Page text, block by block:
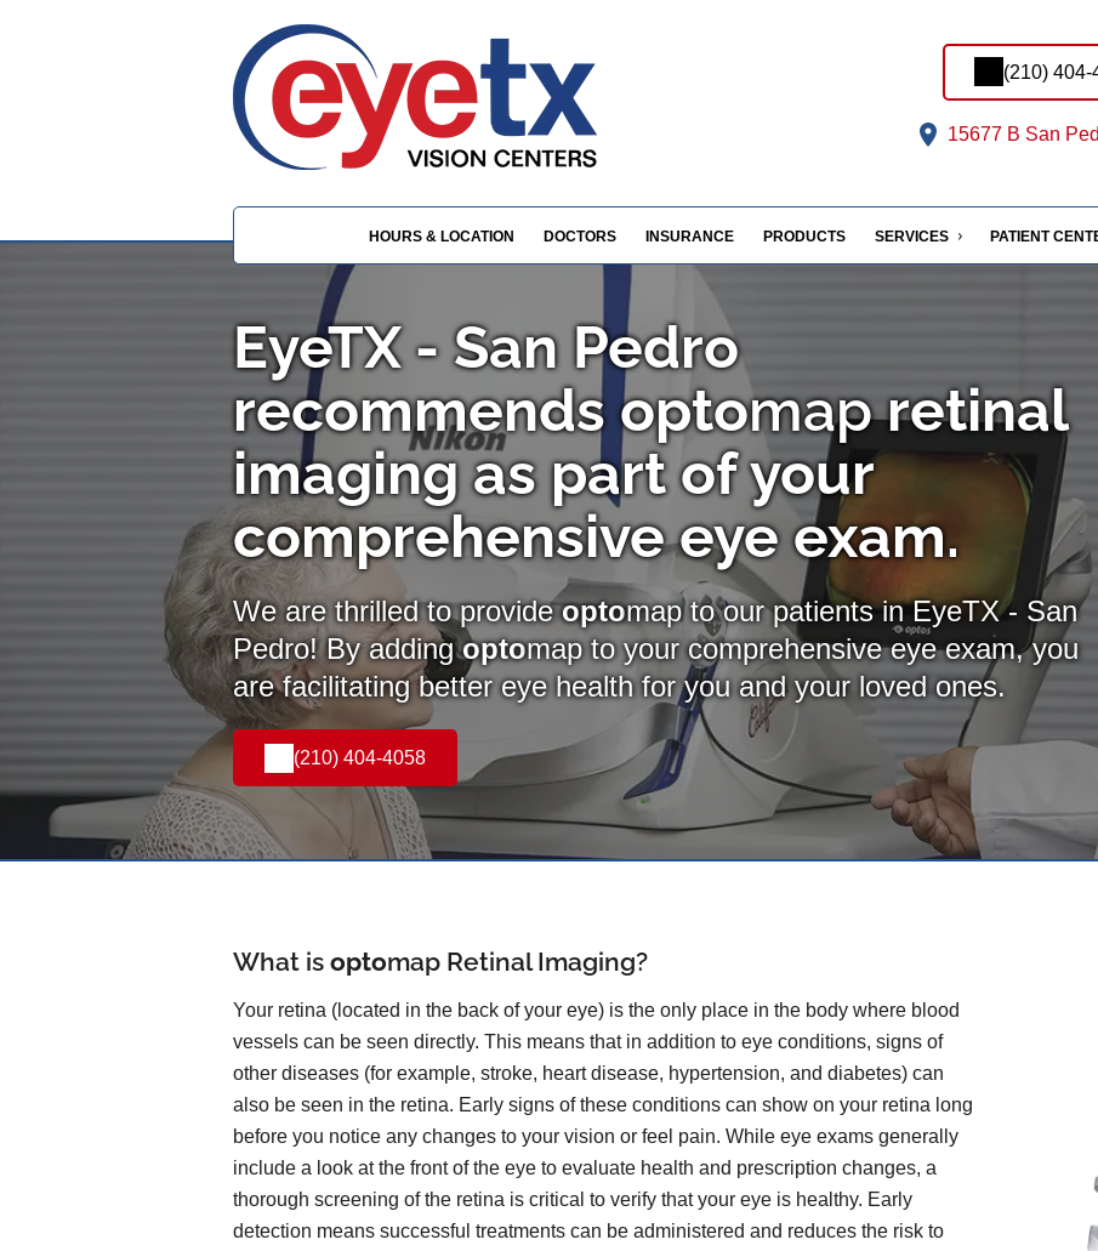
(210) 404-
15677 B San
HOURS & LOCATION DOCTORS INSURANCE PRODUCTS SERVICES PATIENT
EyeTX - San Pedro
recommendsoptomapretinal
imaging as part of your
comprehensive eye exam.
We are thrilled to provideoptomap to our patients in EyeTX - San
Pedro! By addingoptomapto your comprehensive eye exam, you
are facilitating better eye health for you and your loved ones.
(210) 404-4058
What is optomap Retinal Imaging?
Your retina (located in the back of your eye) is the only place in the body where blood
vessels can be seen directly. This means that in addition to eye conditions, signs of
other diseases (for example, stroke, heart disease, hypertension, and diabetes) can
also be seen in the retina. Early signs of these conditions can show on your retina long
before you notice any changes to your vision or feel pain. While eye exams generally
include a look at the front of the eye to evaluate health and prescription changes, a
thorough screening of the retina is critical to verify that your eye is healthy. Early
detection means successful treatments can be administered and reduces the risk to